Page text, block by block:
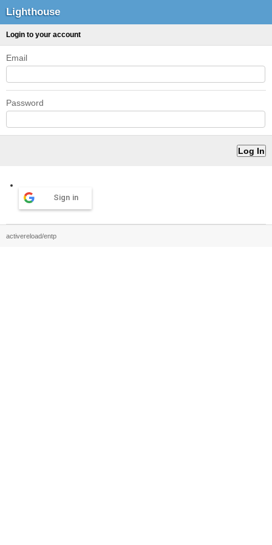
Lighthouse
Login to your account
Email
Password
Sign in
activereload/entp